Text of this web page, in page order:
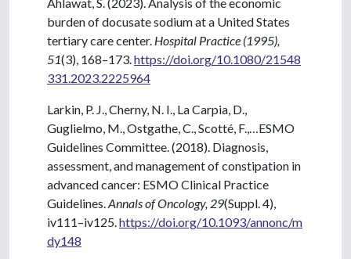
burden of docusate sodium at a United States
tertiary care center. Hospital Practice (1995),
51(3), 168–173. https://doi.org/10.1080/21548
331.2023.2225964
Larkin, P. J., Cherny, N. I., La Carpia, D.,
Guglielmo, M., Ostgathe, C., Scotté, F.,…ESMO
Guidelines Committee. (2018). Diagnosis,
assessment, and management of constipation in
advanced cancer: ESMO Clinical Practice
Guidelines. Annals of Oncology, 29(Suppl. 4),
iv111–iv125. https://doi.org/10.1093/annonc/m
dy148